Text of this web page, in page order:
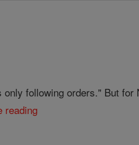
following orders." But for
reading